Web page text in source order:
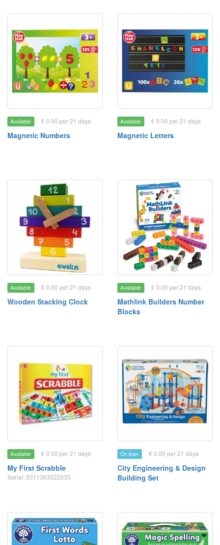
Available € 0.00 per 21 days
Magnetic Numbers
Available € 0.00 per 21 days
Magnetic Letters
Available € 0.00 per 21 days
Wooden Stacking Clock
Available € 0.00 per 21 days
Mathlink Builders Number
Blocks
Available € 0.00 per 21 days
My First Scrabble
Serial: 5011363522035
On loan € 0.00 per 21 days
City Engineering & Design
Building Set